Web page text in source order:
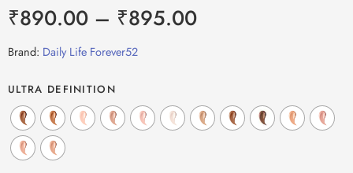
₹890.00 – ₹895.00
Brand: Daily Life Forever52
ULTRA DEFINITION